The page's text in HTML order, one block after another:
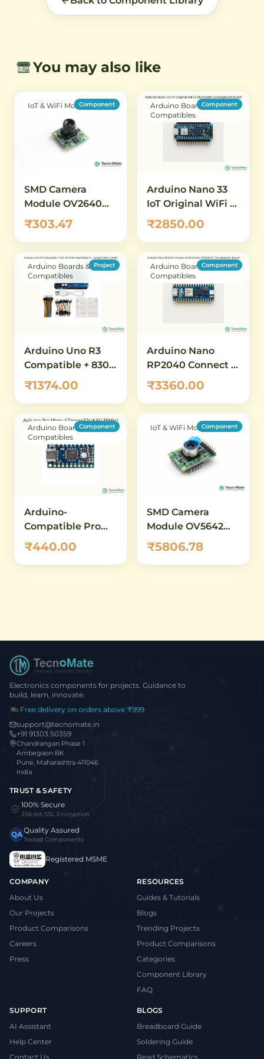
You may also like
IoT & WiFi ModulesComponent
SMD Camera
Module OV2640
2MP SCCB Without
Connector
₹303.47
Arduino Boards &
Compatibles
Component
Arduino Nano 33
IoT Original WiFi &
Bluetooth
Development
₹2850.00
Arduino Boards &
Compatibles
Project
Arduino Uno R3
Compatible + 830
Tie-Point
Breadboard +
Jumper Wire
Combo
₹1374.00
Arduino Boards &
Compatibles
Component
Arduino Nano
RP2040 Connect –
WiFi & BLE
RP2040 IoT
Development
₹3360.00
Arduino Boards &
Compatibles
Component
Arduino-
Compatible Pro
Micro
ATmega32U4 5V
16MHz – Compact
₹440.00
IoT & WiFi ModulesComponent
SMD Camera
Module OV5642
5MP M12 Shield for
Arduino
₹5806.78
Electronics components for projects. Guidance to
build, learn, innovate.
Free delivery on orders above ₹999
support@tecnomate.in
+91 91303 50359
Chandrangan Phase 1
Ambegaon BK
Pune, Maharashtra 411046
India
TRUST & SAFETY
100% Secure
256-bit SSL Encryption
QAQuality Assured
Tested Components
Registered MSME
COMPANY
About Us
Our Projects
Product Comparisons
Careers
Press
RESOURCES
Guides & Tutorials
Blogs
Trending Projects
Product Comparisons
Categories
Component Library
FAQ
SUPPORT
AI Assistant
Help Center
Contact Us
BLOGS
Breadboard Guide
Soldering Guide
Read Schematics